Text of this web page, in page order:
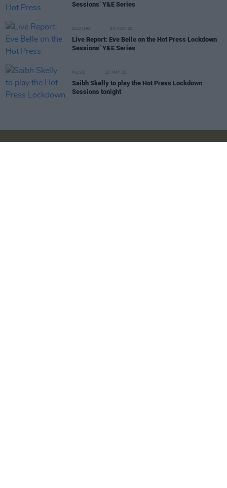
Sessions’ Y&E Series
CULTURE 03 NOV 20
Live Report: Eve Belle on the Hot Press Lockdown
Sessions’ Y&E Series
MUSIC 10 MAY 20
Saibh Skelly to play the Hot Press Lockdown
Sessions tonight